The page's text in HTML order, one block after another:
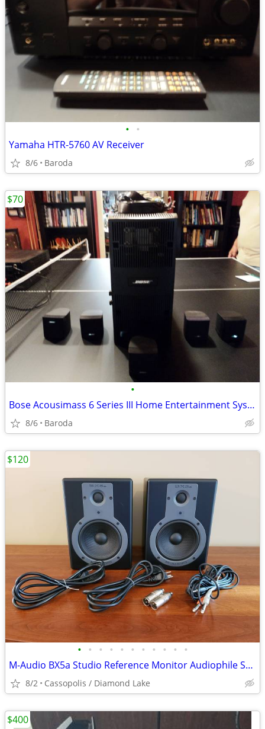
• •
Yamaha HTR-5760 AV Receiver
8/6 Baroda
•
Bose Acousimass 6 Series III Home Entertainment System
8/6 Baroda
$70
• • • • • • • • • • •
M-Audio BX5a Studio Reference Monitor Audiophile Speakers
8/2 Cassopolis / Diamond Lake
$120
$400